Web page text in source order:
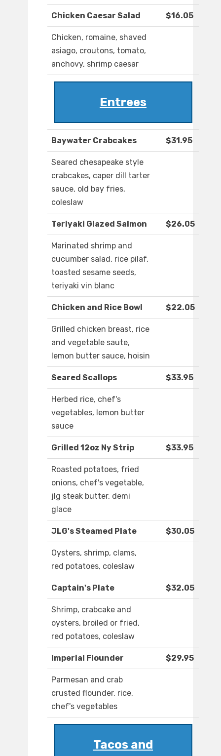
Chicken Caesar Salad $16.05
Chicken, romaine, shaved
asiago, croutons, tomato,
anchovy, shrimp caesar
Entrees
Baywater Crabcakes $31.95
Seared chesapeake style
crabcakes, caper dill tarter
sauce, old bay fries,
coleslaw
Teriyaki Glazed Salmon $26.05
Marinated shrimp and
cucumber salad, rice pilaf,
toasted sesame seeds,
teriyaki vin blanc
Chicken and Rice Bowl $22.05
Grilled chicken breast, rice
and vegetable saute,
lemon butter sauce, hoisin
Seared Scallops $33.95
Herbed rice, chef's
vegetables, lemon butter
sauce
Grilled 12oz Ny Strip $33.95
Roasted potatoes, fried
onions, chef's vegetable,
jlg steak butter, demi
glace
JLG's Steamed Plate $30.05
Oysters, shrimp, clams,
red potatoes, coleslaw
Captain's Plate $32.05
Shrimp, crabcake and
oysters, broiled or fried,
red potatoes, coleslaw
Imperial Flounder $29.95
Parmesan and crab
crusted flounder, rice,
chef's vegetables
Tacos and